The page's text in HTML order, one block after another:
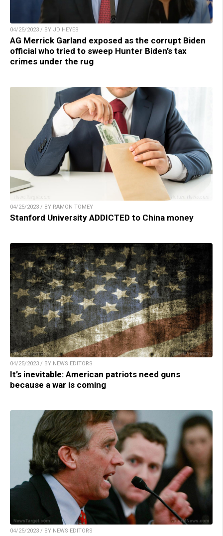
04/25/2023 / BY JD HEYES
AG Merrick Garland exposed as the corrupt Biden
official who tried to sweep Hunter Biden’s tax
crimes under the rug
04/25/2023 / BY RAMON TOMEY
Stanford University ADDICTED to China money
04/25/2023 / BY NEWS EDITORS
It’s inevitable: American patriots need guns
because a war is coming
04/25/2023 / BY NEWS EDITORS